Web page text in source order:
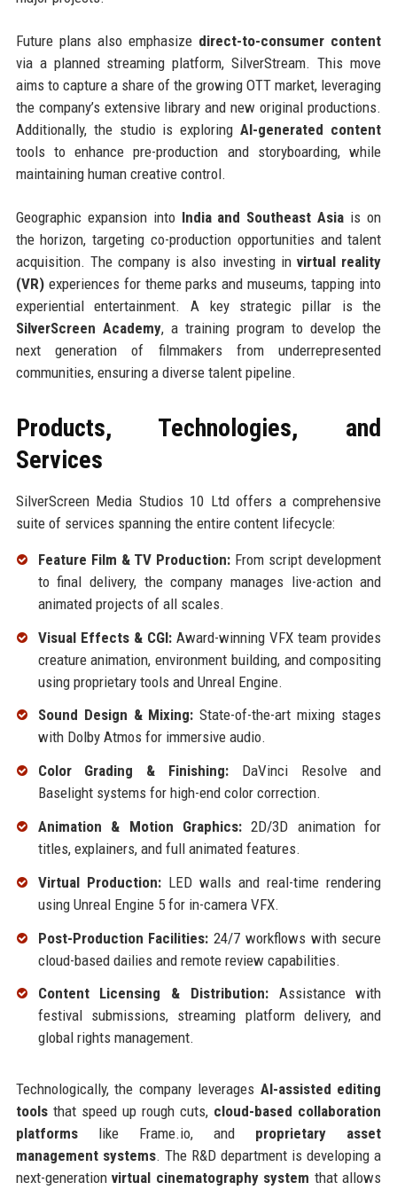
Future plans also emphasize direct-to-consumer content
via a planned streaming platform, SilverStream. This move
aims to capture a share of the growing OTT market, leveraging
the company’s extensive library and new original productions.
Additionally, the studio is exploringAI-generated content
tools to enhance pre-production and storyboarding, while
maintaining human creative control.
Geographic expansion into India and Southeast Asia is on
the horizon, targeting co-production opportunities and talent
acquisition. The company is also investing invirtual reality
(VR)experiences for theme parks and museums, tapping into
experiential entertainment. A key strategic pillar is the
SilverScreen Academy, a training program to develop the
next generation of filmmakers from underrepresented
communities, ensuring a diverse talent pipeline.
Products, Technologies, and
Services
SilverScreen Media Studios 10 Ltd offers a comprehensive
suite of services spanning the entire content lifecycle:
Feature Film & TV Production: From script development
to final delivery, the company manages live-action and
animated projects of all scales.
Visual Effects & CGI:Award-winning VFX team provides
creature animation, environment building, and compositing
using proprietary tools and Unreal Engine.
Sound Design & Mixing: State-of-the-art mixing stages
with Dolby Atmos for immersive audio.
Color Grading & Finishing:DaVinci Resolve and
Baselight systems for high-end color correction.
Animation & Motion Graphics:2D/3D animation for
titles, explainers, and full animated features.
Virtual Production:LED walls and real-time rendering
using Unreal Engine 5 for in-camera VFX.
Post-Production Facilities: 24/7 workflows with secure
cloud-based dailies and remote review capabilities.
Content Licensing & Distribution:Assistance with
festival submissions, streaming platform delivery, and
global rights management.
Technologically, the company leverages AI-assisted editing
toolsthat speed up rough cuts, cloud-based collaboration
platformslike Frame.io, and proprietary asset
management systems. The R&D department is developing a
next-generationvirtual cinematography system that allows